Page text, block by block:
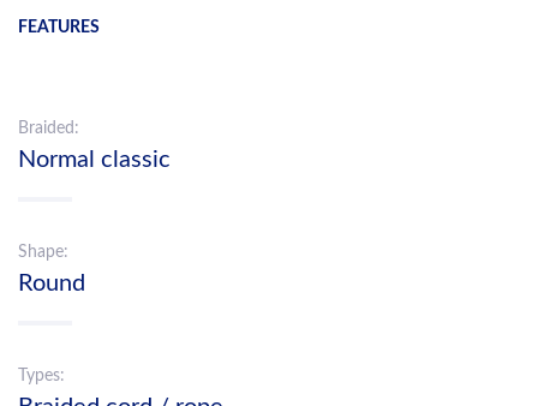
FEATURES
Braided:
Normal classic
Shape:
Round
Types: